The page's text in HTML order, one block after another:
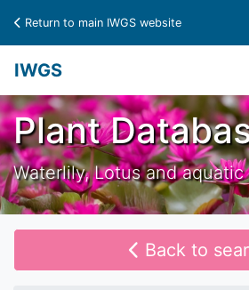
Return to main IWGS website
IWGS
Plant
Waterlily, Lotus and
Back to